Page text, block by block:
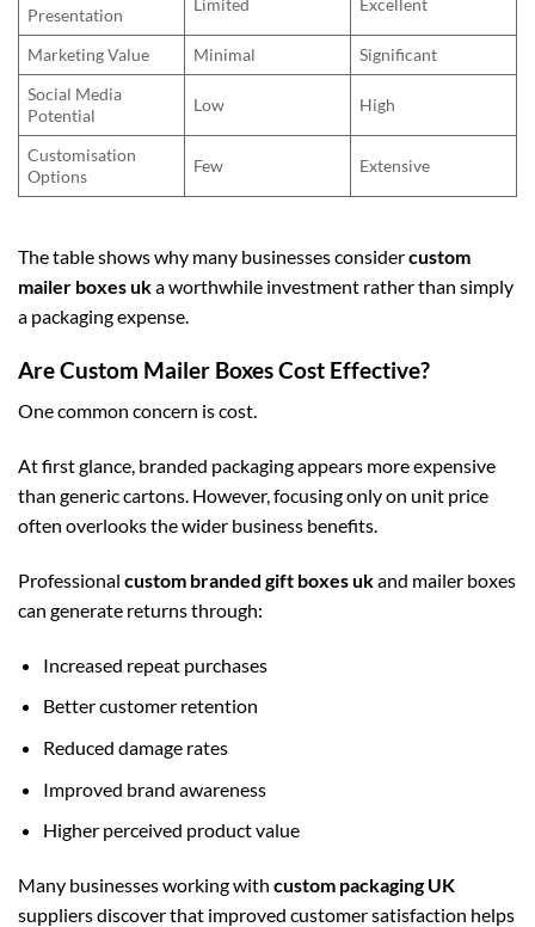
Presentation
Limited Excellent
Marketing Value Minimal
Significant
Social Media
Potential
Low High
Customisation
Options
Few Extensive
The table shows why many businesses considercustom
mailer boxes uka worthwhile investment rather than simply
a packaging expense.
Are Custom Mailer Boxes Cost Effective?
One common concern is cost.
At first glance, branded packaging appears more expensive
than generic cartons. However, focusing only on unit price
often overlooks the wider business benefits.
Professional custom branded gift boxes ukand mailer boxes
can generate returns through:
Increased repeat purchases
Better customer retention
Reduced damage rates
Improved brand awareness
Higher perceived product value
Many businesses working with custom packaging UK
suppliers discover that improved customer satisfaction helps